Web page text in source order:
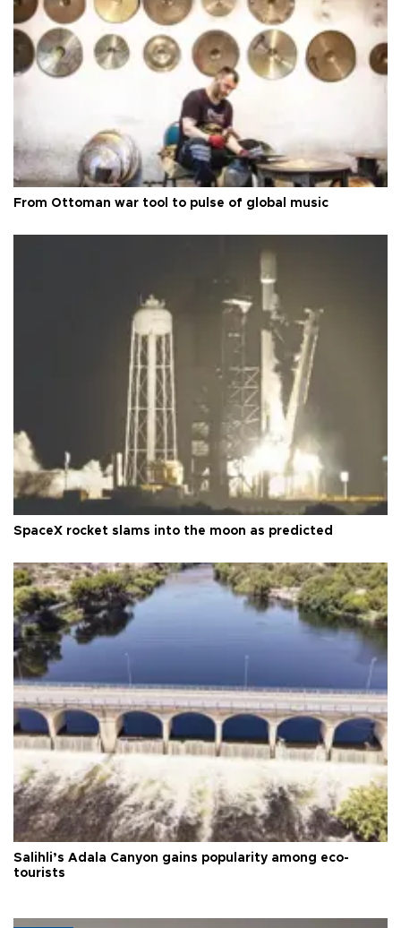
From Ottoman war tool to pulse of global music
SpaceX rocket slams into the moon as predicted
Salihli’s Adala Canyon gains popularity among eco-
tourists